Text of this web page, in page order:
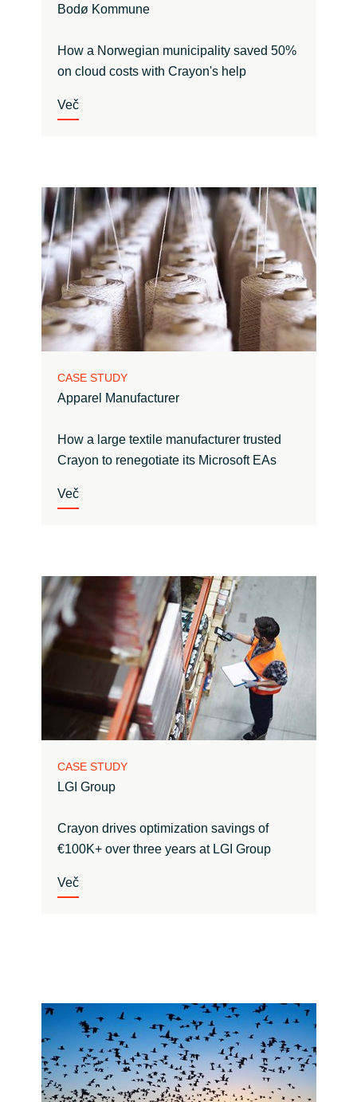
Bodø Kommune
How a Norwegian municipality saved 50%
on cloud costs with Crayon's help
Več
CASE STUDY
Apparel Manufacturer
How a large textile manufacturer trusted
Crayon to renegotiate its Microsoft EAs
Več
CASE STUDY
LGI Group
Crayon drives optimization savings of
€100K+ over three years at LGI Group
Več